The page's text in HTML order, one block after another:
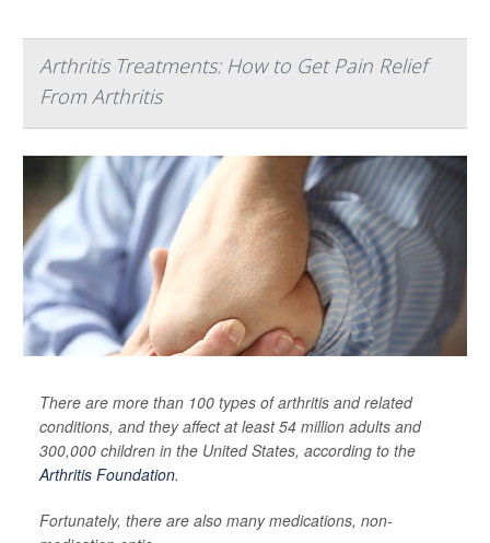
Arthritis Treatments: How to Get Pain Relief
From Arthritis
There are more than 100 types of arthritis and related
conditions, and they affect at least 54 million adults and
300,000 children in the United States, according to the
Arthritis Foundation.
Fortunately, there are also many medications, non-